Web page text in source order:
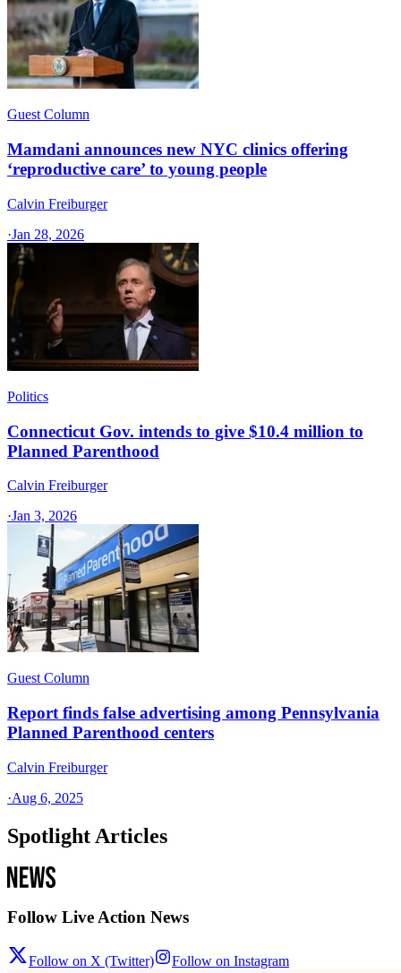
Guest Column
Mamdani announces new NYC clinics offering
‘reproductive care’ to young people
Calvin Freiburger
·Jan 28, 2026
Politics
Connecticut Gov. intends to give $10.4 million to
Planned Parenthood
Calvin Freiburger
·Jan 3, 2026
Guest Column
Report finds false advertising among Pennsylvania
Planned Parenthood centers
Calvin Freiburger
·Aug 6, 2025
Spotlight Articles
Follow Live Action News
Follow on X (Twitter) Follow on Instagram